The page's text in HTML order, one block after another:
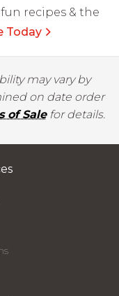
recipes & the
Today
may vary by
on date order
of Salefor details.